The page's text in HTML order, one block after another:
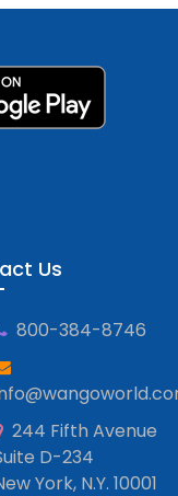
Us
800-384-8746
244 Fifth Avenue
D-234
York, N.Y. 10001